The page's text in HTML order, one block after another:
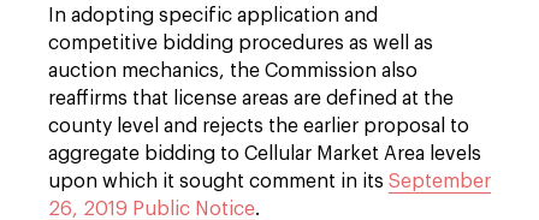
In adopting specific application and
competitive bidding procedures as well as
auction mechanics, the Commission also
reaffirms that license areas are defined at the
county level and rejects the earlier proposal to
aggregate bidding to Cellular Market Area levels
upon which it sought comment in its September
26, 2019 Public Notice.